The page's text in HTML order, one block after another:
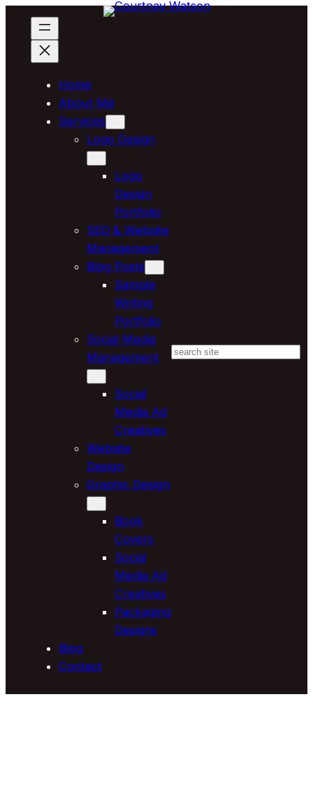
content
Home
About Me
Services
Logo Design
Logo
Design
Portfolio
SEO & Website
Management
Blog Posts
Sample
Writing
Portfolio
Social Media
Management
Social
Media Ad
Creatives
Website
Design
Graphic Design
Book
Covers
Social
Media Ad
Creatives
Packaging
Designs
Blog
Contact
Search